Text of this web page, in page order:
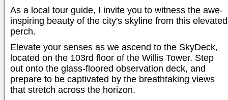
As a local tour guide, I invite you to witness the awe-
inspiring beauty of the city's skyline from this elevated
perch.
Elevate your senses as we ascend to the SkyDeck,
located on the 103rd floor of the Willis Tower. Step
out onto the glass-floored observation deck, and
prepare to be captivated by the breathtaking views
that stretch across the horizon.